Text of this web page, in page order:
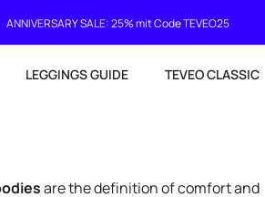
Current delivery time 4-8 working days
LEGGINGS GUIDE TEVEO CLASSIC
are the definition of comfort and